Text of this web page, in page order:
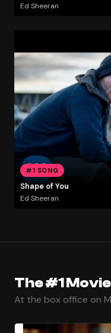
Ed Sheeran
#1 SONG
Shape of You
Ed Sheeran
The #1 Movie
At the box office on